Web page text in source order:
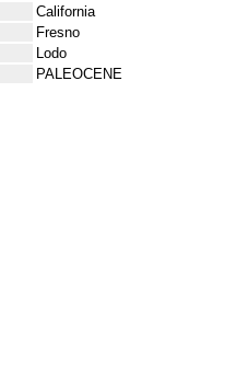
California
Fresno
Lodo
PALEOCENE